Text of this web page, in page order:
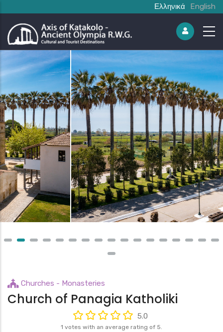
Ελληνικά English
Churches - Monasteries
Church of Panagia Katholiki
5.0
1 votes with an average rating of 5.